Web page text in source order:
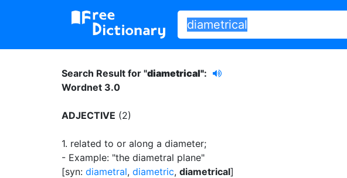
Search Result for "diametrical":
Wordnet 3.0
ADJECTIVE (2)
1. related to or along a diameter;
- Example: "the diametral plane"
[syn: diametral, diametric, diametrical]